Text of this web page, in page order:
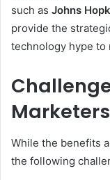
such as Johns
provide the
technology hype to
While the benefits
the following